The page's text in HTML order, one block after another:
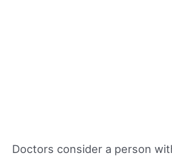
Doctors consider a person